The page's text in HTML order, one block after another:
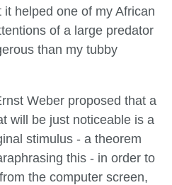
helped one of my African
of a large predator
than my tubby
Weber proposed that a
will be just noticeable is a
stimulus - a theorem
this - in order to
the computer screen,